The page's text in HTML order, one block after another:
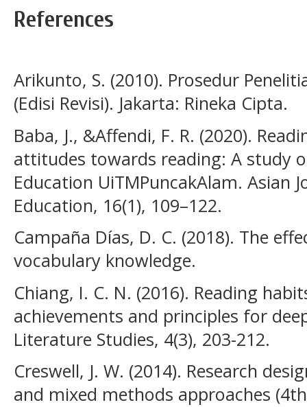
References
Arikunto, S. (2010). Prosedur
(Edisi Revisi). Jakarta: Rineka Cipta.
Baba, J., &Affendi, F. R. (2020).
attitudes towards reading: A study
Education UiTMPuncakAlam. Asian
Education, 16(1), 109–122.
Campaña Días, D. C. (2018). The
vocabulary knowledge.
Chiang, I. C. N. (2016). Reading
achievements and principles for
Literature Studies, 4(3), 203-212.
Creswell, J. W. (2014). Research
and mixed methods approaches